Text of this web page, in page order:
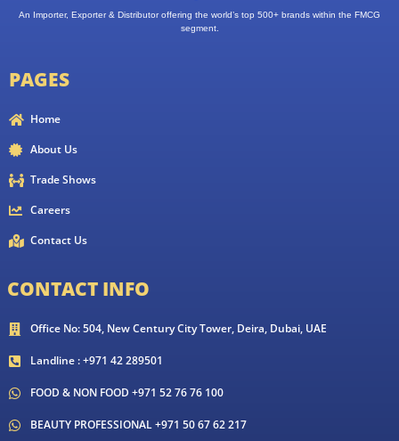
An Importer, Exporter & Distributor offering the world’s top 500+ brands within the FMCG
segment.
PAGES
Home
About Us
Trade Shows
Careers
Contact Us
CONTACT INFO
Office No: 504, New Century City Tower, Deira, Dubai, UAE
Landline : +971 42 289501
FOOD & NON FOOD +971 52 76 76 100
BEAUTY PROFESSIONAL +971 50 67 62 217